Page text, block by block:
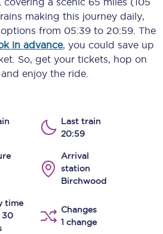
making this journey daily,
from 05:39to 20:59. The
in advance, you could save up
So, get your tickets, hop on
enjoy the ride.
Last train
20:59
Arrival
station
Birchwood
time
30
Changes
1 change